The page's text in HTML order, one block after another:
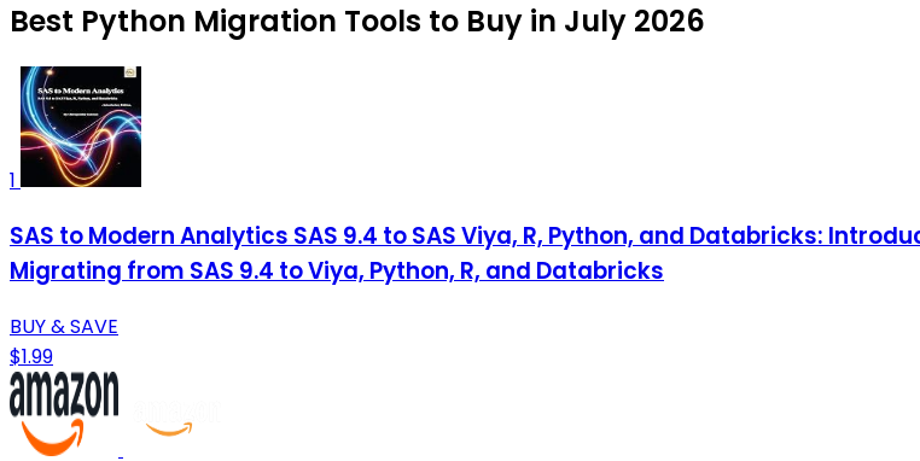
Best Python Migration Tools to Buy in July 2026
1
SAS to Modern Analytics SAS 9.4 to SAS Viya, R, Python, and Databricks:
Migrating from SAS 9.4 to Viya, Python, R, and Databricks
BUY & SAVE
$1.99